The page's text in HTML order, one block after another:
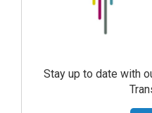
Stay up to date with